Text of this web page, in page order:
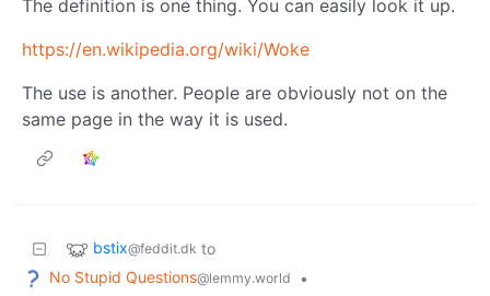
The definition is one thing. You can easily look it up.
https://en.wikipedia.org/wiki/Woke
The use is another. People are obviously not on the
same page in the way it is used.
bstix@feddit.dk to
No Stupid Questions@lemmy.world
•